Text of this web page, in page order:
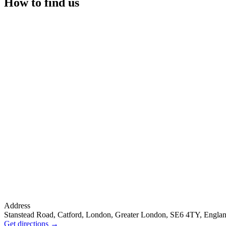
Address
Stanstead Road, Catford, London, Greater London, SE6 4TY,
Get directions →